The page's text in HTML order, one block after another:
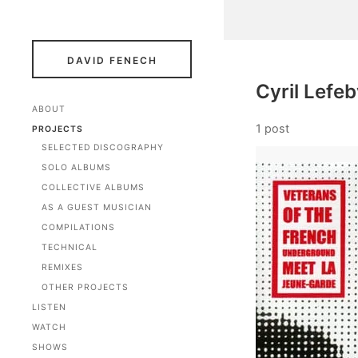
DAVID FENECH
ABOUT
PROJECTS
SELECTED DISCOGRAPHY
SOLO ALBUMS
COLLECTIVE ALBUMS
AS A GUEST MUSICIAN
COMPILATIONS
TECHNICAL
REMIXES
OTHER PROJECTS
LISTEN
WATCH
SHOWS
Cyril
1 post